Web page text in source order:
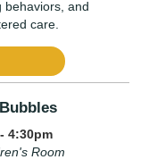
behaviors, and
care.
4:30pm
Room